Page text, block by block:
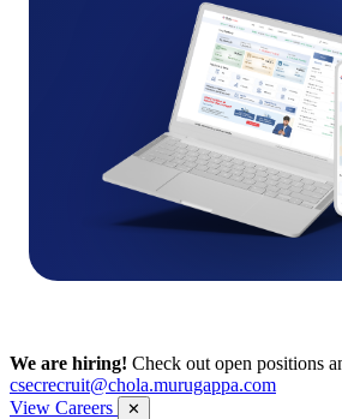
We are hiring! Check out open positions
csecrecruit@chola.murugappa.com
View Careers
✕